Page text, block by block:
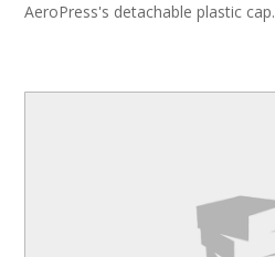
AeroPress's detachable plastic cap.